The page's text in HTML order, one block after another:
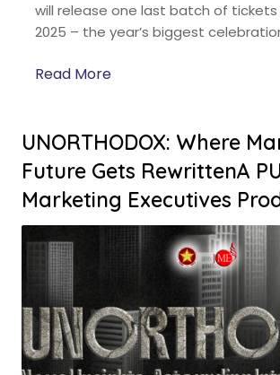
will release one last batch of tickets
2025 – the year’s biggest
Read More
UNORTHODOX: Where
Future Gets RewrittenA
Marketing Executives